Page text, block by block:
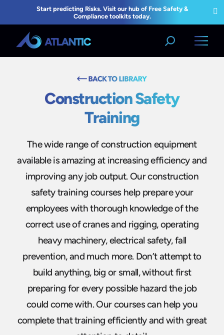
Construction Safety
Training
The wide range of construction equipment
available is amazing at increasing efficiency and
improving any job output. Our construction
safety training courses help prepare your
employees with thorough knowledge of the
correct use of cranes and rigging, operating
heavy machinery, electrical safety, fall
prevention, and much more. Don’t attempt to
build anything, big or small, without first
preparing for every possible hazard the job
could come with. Our courses can help you
complete that training efficiently and with great